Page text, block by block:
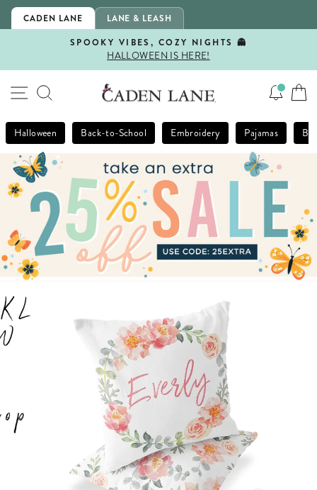
Skip
CADEN LANE LANE & LEASH
Pause
SPOOKY VIBES, COZY NIGHTS 👻
HALLOWEEN IS HERE!
SITE NAVIGATION
SEARCH
Halloween Back-to-School Embroidery Pajamas